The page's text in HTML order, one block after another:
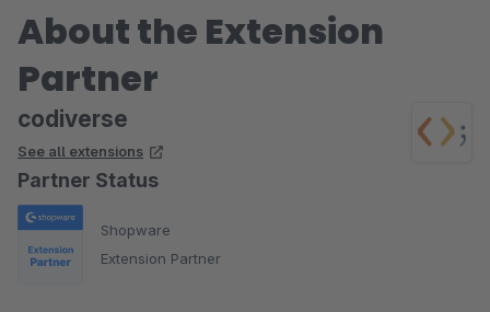
About the Extension
Partner
codiverse
See all extensions
Partner Status
Shopware
Extension Partner